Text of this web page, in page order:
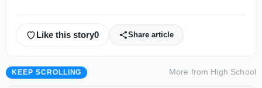
Like this story0 Share article
KEEP SCROLLING More from High School